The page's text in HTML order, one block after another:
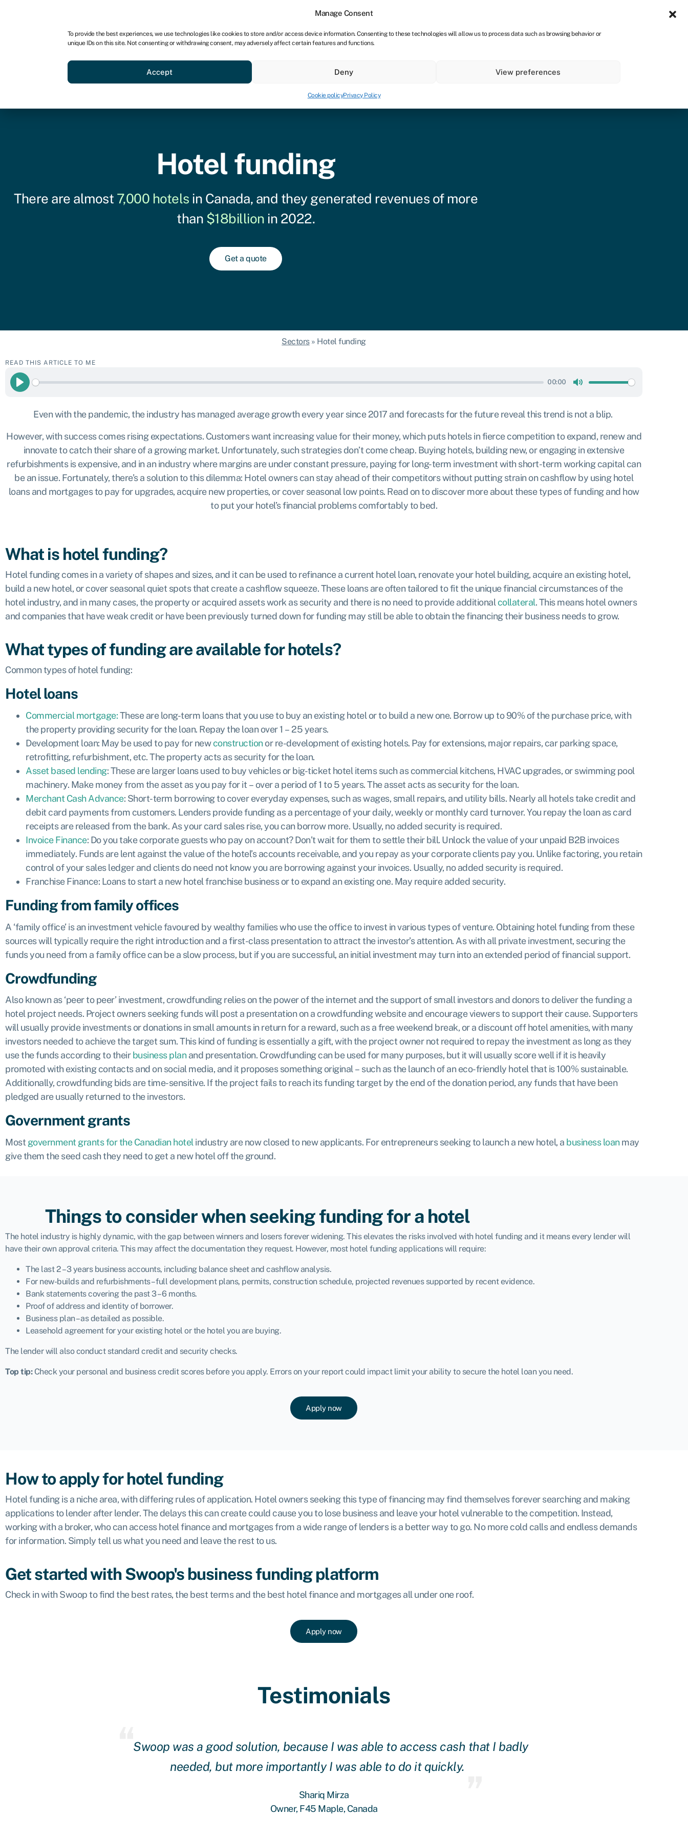
Manage Consent
To provide the best experiences, we use technologies like cookies to store and/or access device information. Consenting to these technologies will allow us to process data such as browsing behavior or
unique IDs on this site. Not consenting or withdrawing consent, may adversely affect certain features and functions.
Accept Deny View preferences
Cookie policyPrivacy Policy
Business funding Acquire a business
Hotel funding
There are almost 7,000 hotels in Canada, and they generated revenues of more
than $18billion in 2022.
Get a quote
Sectors» Hotel funding
READ THIS ARTICLE TO ME
Play
00:00
Even with the pandemic, the industry has managed average growth every year since 2017 and forecasts for the future reveal this trend is not a blip.
However, with success comes rising expectations. Customers want increasing value for their money, which puts hotels in fierce competition to expand, renew and
innovate to catch their share of a growing market. Unfortunately, such strategies don’t come cheap. Buying hotels, building new, or engaging in extensive
refurbishments is expensive, and in an industry where margins are under constant pressure, paying for long-term investment with short-term working capital can
be an issue. Fortunately, there’s a solution to this dilemma: Hotel owners can stay ahead of their competitors without putting strain on cashflow by using hotel
loans and mortgages to pay for upgrades, acquire new properties, or cover seasonal low points. Read on to discover more about these types of funding and how
to put your hotel’s financial problems comfortably to bed.
What is hotel funding?
Hotel funding comes in a variety of shapes and sizes, and it can be used to refinance a current hotel loan, renovate your hotel building, acquire an existing hotel,
build a new hotel, or cover seasonal quiet spots that create a cashflow squeeze. These loans are often tailored to fit the unique financial circumstances of the
hotel industry, and in many cases, the property or acquired assets work as security and there is no need to provide additionalcollateral. This means hotel owners
and companies that have weak credit or have been previously turned down for funding may still be able to obtain the financing their business needs to grow.
What types of funding are available for hotels?
Common types of hotel funding:
Hotel loans
Commercial mortgage:These are long-term loans that you use to buy an existing hotel or to build a new one. Borrow up to 90% of the purchase price, with
the property providing security for the loan. Repay the loan over 1 – 25 years.
Development loan: May be used to pay for newconstructionor re-development of existing hotels. Pay for extensions, major repairs, car parking space,
retrofitting, refurbishment, etc. The property acts as security for the loan.
Asset based lending: These are larger loans used to buy vehicles or big-ticket hotel items such as commercial kitchens, HVAC upgrades, or swimming pool
machinery. Make money from the asset as you pay for it – over a period of 1 to 5 years. The asset acts as security for the loan.
Merchant Cash Advance: Short-term borrowing to cover everyday expenses, such as wages, small repairs, and utility bills. Nearly all hotels take credit and
debit card payments from customers. Lenders provide funding as a percentage of your daily, weekly or monthly card turnover. You repay the loan as card
receipts are released from the bank. As your card sales rise, you can borrow more. Usually, no added security is required.
Invoice Finance: Do you take corporate guests who pay on account? Don’t wait for them to settle their bill. Unlock the value of your unpaid B2B invoices
immediately. Funds are lent against the value of the hotel’s accounts receivable, and you repay as your corporate clients pay you. Unlike factoring, you retain
control of your sales ledger and clients do need not know you are borrowing against your invoices. Usually, no added security is required.
Franchise Finance: Loans to start a new hotel franchise business or to expand an existing one. May require added security.
Funding from family offices
A ‘family office’ is an investment vehicle favoured by wealthy families who use the office to invest in various types of venture. Obtaining hotel funding from these
sources will typically require the right introduction and a first-class presentation to attract the investor’s attention. As with all private investment, securing the
funds you need from a family office can be a slow process, but if you are successful, an initial investment may turn into an extended period of financial support.
Crowdfunding
Also known as ‘peer to peer’ investment, crowdfunding relies on the power of the internet and the support of small investors and donors to deliver the funding a
hotel project needs. Project owners seeking funds will post a presentation on a crowdfunding website and encourage viewers to support their cause. Supporters
will usually provide investments or donations in small amounts in return for a reward, such as a free weekend break, or a discount off hotel amenities, with many
investors needed to achieve the target sum. This kind of funding is essentially a gift, with the project owner not required to repay the investment as long as they
use the funds according to theirbusiness planand presentation. Crowdfunding can be used for many purposes, but it will usually score well if it is heavily
promoted with existing contacts and on social media, and it proposes something original – such as the launch of an eco-friendly hotel that is 100% sustainable.
Additionally, crowdfunding bids are time-sensitive. If the project fails to reach its funding target by the end of the donation period, any funds that have been
pledged are usually returned to the investors.
Government grants
Most government grants for the Canadian hotel industry are now closed to new applicants. For entrepreneurs seeking to launch a new hotel, a business loanmay
give them the seed cash they need to get a new hotel off the ground.
Things to consider when seeking funding for a hotel
The hotel industry is highly dynamic, with the gap between winners and losers forever widening. This elevates the risks involved with hotel funding and it means every lender will
have their own approval criteria. This may affect the documentation they request. However, most hotel funding applications will require:
The last 2 – 3 years business accounts, including balance sheet and cashflow analysis.
For new-builds and refurbishments – full development plans, permits, construction schedule, projected revenues supported by recent evidence.
Bank statements covering the past 3 – 6 months.
Proof of address and identity of borrower.
Business plan – as detailed as possible.
Leasehold agreement for your existing hotel or the hotel you are buying.
The lender will also conduct standard credit and security checks.
Top tip:Check your personal and business credit scores before you apply. Errors on your report could impact limit your ability to secure the hotel loan you need.
Apply now
How to apply for hotel funding
Hotel funding is a niche area, with differing rules of application. Hotel owners seeking this type of financing may find themselves forever searching and making
applications to lender after lender. The delays this can create could cause you to lose business and leave your hotel vulnerable to the competition. Instead,
working with a broker, who can access hotel finance and mortgages from a wide range of lenders is a better way to go. No more cold calls and endless demands
for information. Simply tell us what you need and leave the rest to us.
Get started with Swoop's business funding platform
Check in with Swoop to find the best rates, the best terms and the best hotel finance and mortgages all under one roof.
Apply now
Testimonials
Swoop was a good solution, because I was able to access cash that I badly
needed, but more importantly I was able to do it quickly.
Shariq Mirza
Owner, F45 Maple, Canada